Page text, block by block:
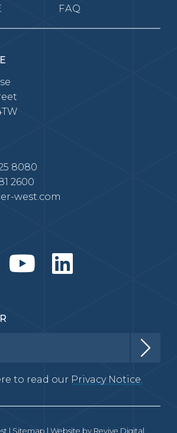
FAQ
8080
2600
west.com
to read our Privacy Notice.
| Sitemap | Website by Revive Digital